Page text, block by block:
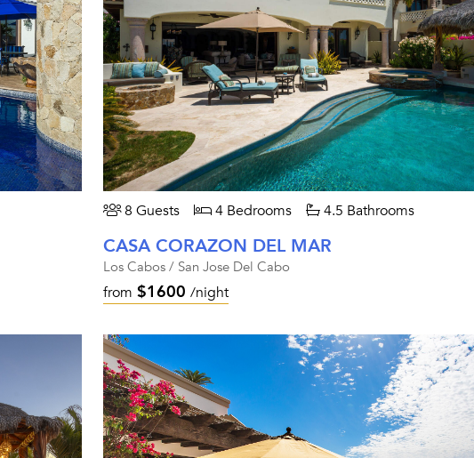
8 Guests 4 Bedrooms 4.5 Bathrooms
CASA CORAZON DEL MAR
Los Cabos / San Jose Del Cabo
from $1600 /night